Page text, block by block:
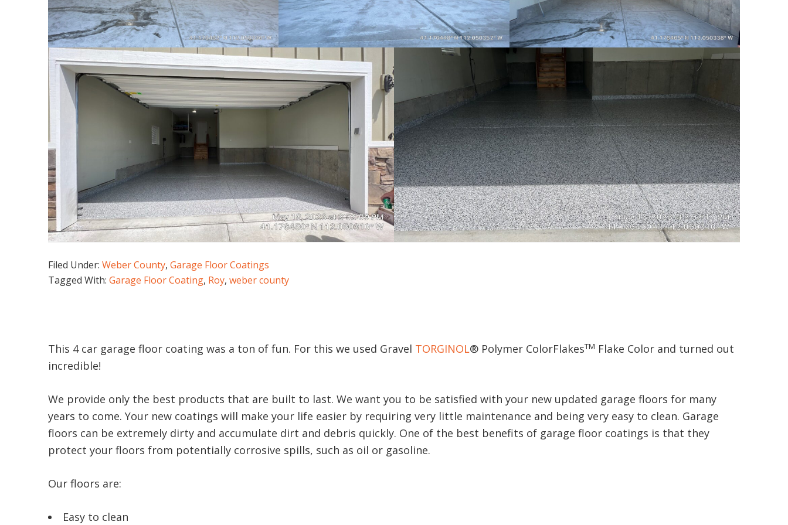
Filed Under: Weber County, Garage Floor Coatings
Tagged With: Garage Floor Coating, Roy, weber county
This 4 car garage floor coating was a ton of fun. For this we used Gravel TORGINOL® Polymer ColorFlakesTM Flake Color and turned out
incredible!
We provide only the best products that are built to last. We want you to be satisfied with your new updated garage floors for many
years to come. Your new coatings will make your life easier by requiring very little maintenance and being very easy to clean. Garage
floors can be extremely dirty and accumulate dirt and debris quickly. One of the best benefits of garage floor coatings is that they
protect your floors from potentially corrosive spills, such as oil or gasoline.
Our floors are:
Easy to clean